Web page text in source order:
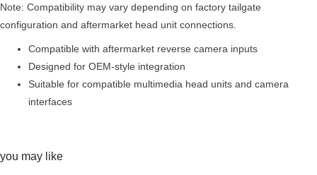
Note: Compatibility may vary depending on factory tailgate
configuration and aftermarket head unit connections.
Compatible with aftermarket reverse camera inputs
Designed for OEM-style integration
Suitable for compatible multimedia head units and camera
interfaces
you may like